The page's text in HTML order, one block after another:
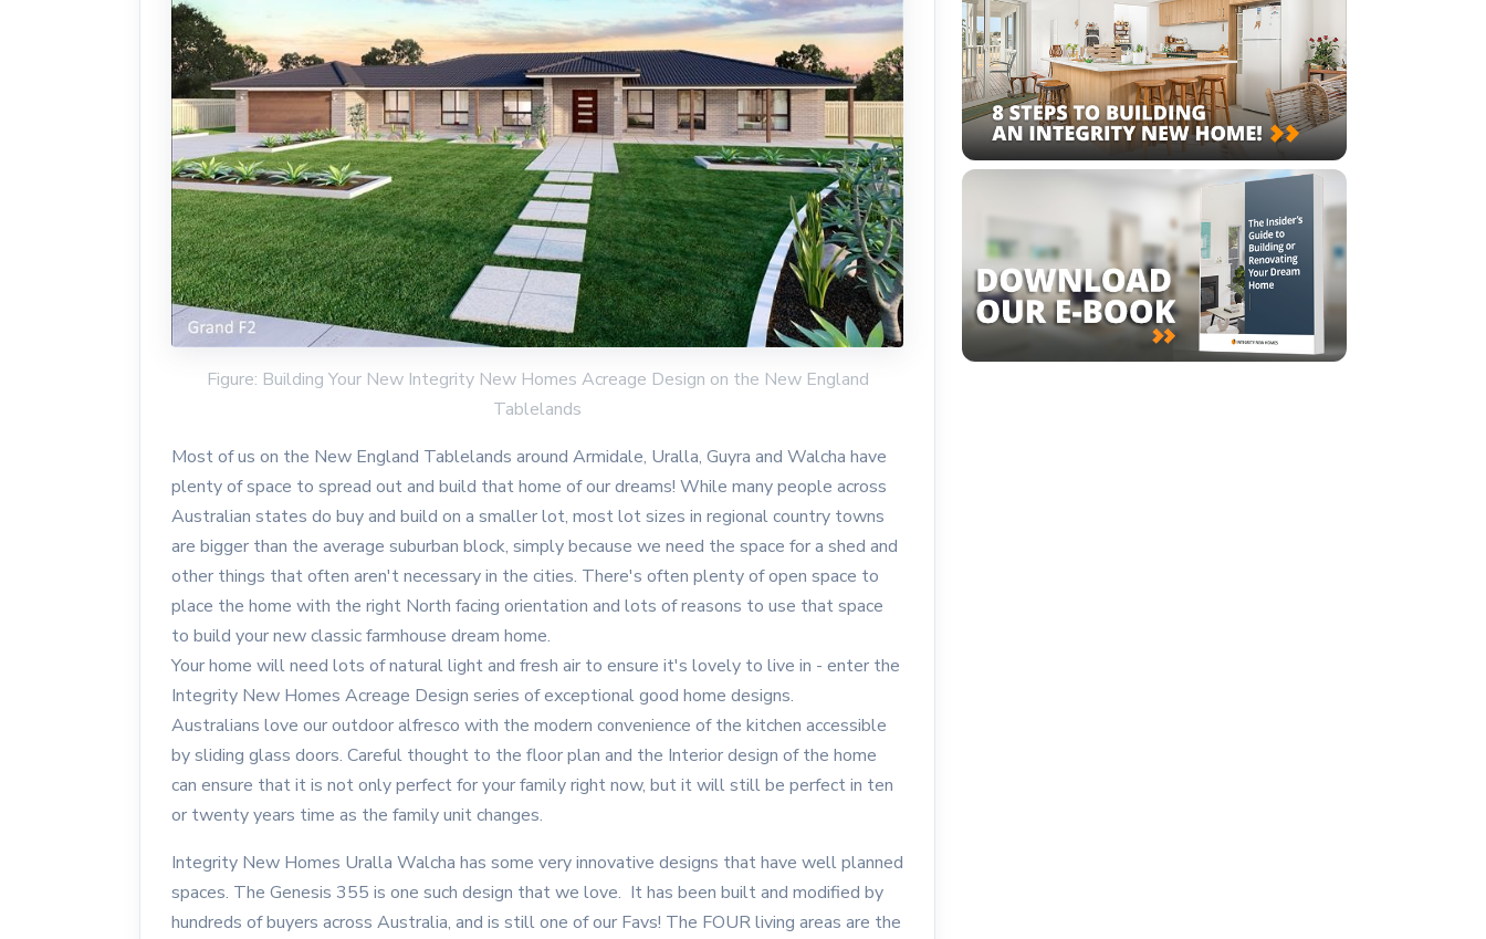
Figure: Building Your New Integrity New Homes Acreage Design on the New England
Tablelands
Most of us on the New England Tablelands around Armidale, Uralla, Guyra and Walcha have
plenty of space to spread out and build that home of our dreams! While many people across
Australian states do buy and build on a smaller lot, most lot sizes in regional country towns
are bigger than the average suburban block, simply because we need the space for a shed and
other things that often aren't necessary in the cities. There's often plenty of open space to
place the home with the right North facing orientation and lots of reasons to use that space
to build your new classic farmhouse dream home.
Your home will need lots of natural light and fresh air to ensure it's lovely to live in - enter the
Integrity New Homes Acreage Design series of exceptional good home designs.
Australians love our outdoor alfresco with the modern convenience of the kitchen accessible
by sliding glass doors. Careful thought to the floor plan and the Interior design of the home
can ensure that it is not only perfect for your family right now, but it will still be perfect in ten
or twenty years time as the family unit changes.
Integrity New Homes Uralla Walcha has some very innovative designs that have well planned
spaces. The Genesis 355 is one such design that we love. It has been built and modified by
hundreds of buyers across Australia, and is still one of our Favs! The FOUR living areas are the